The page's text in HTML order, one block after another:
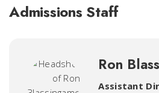
Admissions Staff
Ron
Assistant